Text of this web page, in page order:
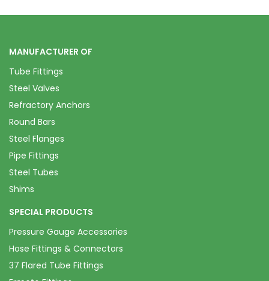
MANUFACTURER OF
Tube Fittings
Steel Valves
Refractory Anchors
Round Bars
Steel Flanges
Pipe Fittings
Steel Tubes
Shims
SPECIAL PRODUCTS
Pressure Gauge Accessories
Hose Fittings & Connectors
37 Flared Tube Fittings